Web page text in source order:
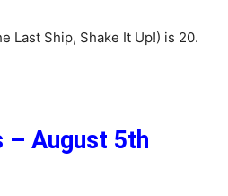
Last Ship, Shake It Up!) is 20.
– August 5th